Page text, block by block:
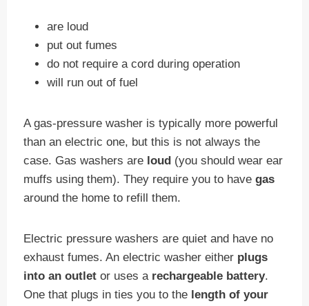
are loud
put out fumes
do not require a cord during operation
will run out of fuel
A gas-pressure washer is typically more powerful
than an electric one, but this is not always the
case. Gas washers are loud (you should wear ear
muffs using them). They require you to havegas
around the home to refill them.
Electric pressure washers are quiet and have no
exhaust fumes. An electric washer either plugs
into an outlet or uses arechargeable battery.
One that plugs in ties you to the length of your